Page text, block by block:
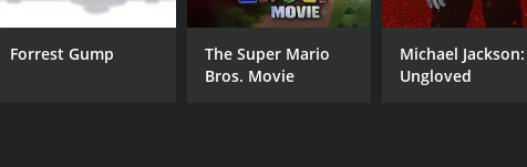
Forrest Gump
The Super Mario
Bros. Movie
Michael Jackson:
Ungloved